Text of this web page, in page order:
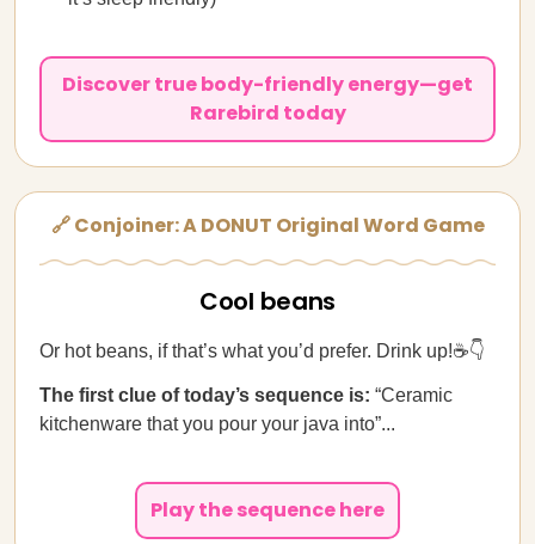
Discover true body-friendly energy—get
Rarebird today
🔗 Conjoiner: A DONUT Original Word Game
Cool beans
Or hot beans, if that’s what you’d prefer. Drink up!☕👇
The first clue of today’s sequence is: “Ceramic
kitchenware that you pour your java into”...
Play the sequence here